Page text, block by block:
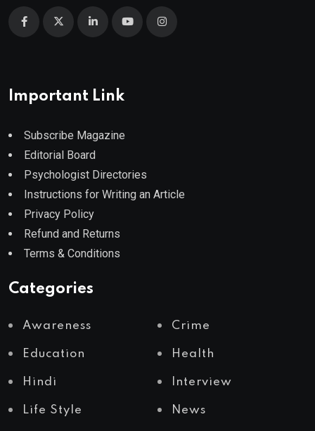
Important Link
Subscribe Magazine
Editorial Board
Psychologist Directories
Instructions for Writing an Article
Privacy Policy
Refund and Returns
Terms & Conditions
Categories
Awareness Crime
Education Health
Hindi Interview
Life Style News